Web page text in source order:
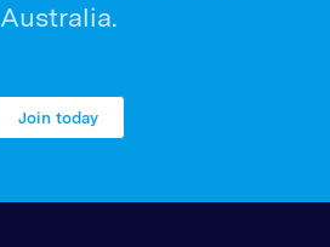
Australia.
Join today